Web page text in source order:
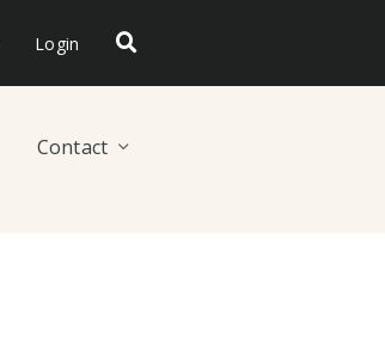
Login
Contact